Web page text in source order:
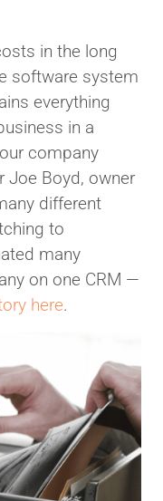
in the long
software system
everything
in a
company
Joe Boyd, owner
different
to
many
on one CRM —
here.